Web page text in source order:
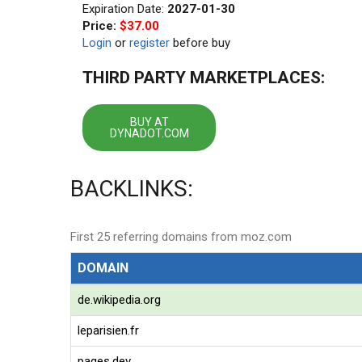
Expiration Date: 2027-01-30
Price: $37.00
Login or register before buy
THIRD PARTY MARKETPLACES:
BUY AT
DYNADOT.COM
BACKLINKS:
First 25 referring domains from moz.com
DOMAIN
de.wikipedia.org
leparisien.fr